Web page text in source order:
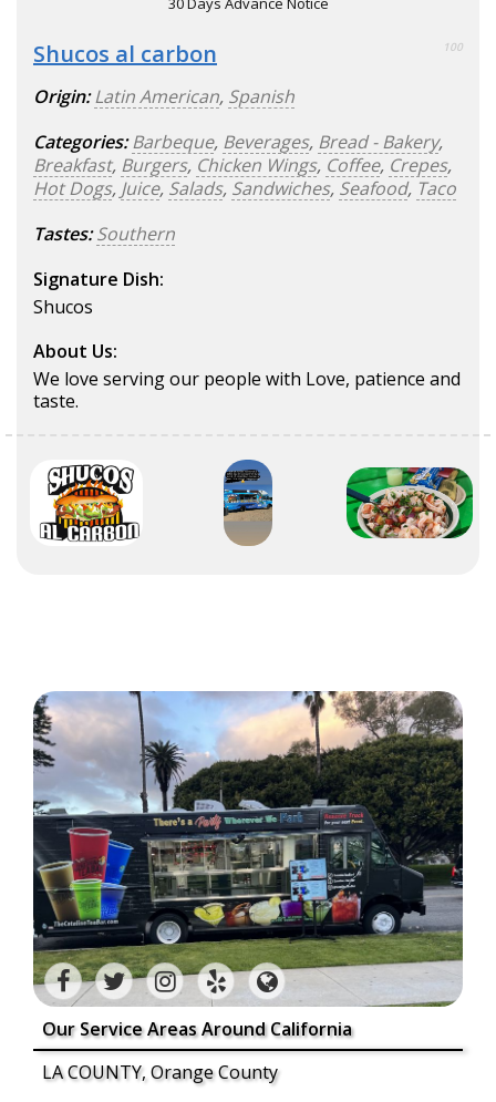
Shucos al carbon 100
Origin: Latin American, Spanish
Categories: Barbeque, Beverages, Bread - Bakery,
Breakfast, Burgers, Chicken Wings, Coffee, Crepes,
Hot Dogs, Juice, Salads, Sandwiches, Seafood, Taco
Tastes: Southern
Signature Dish:
Shucos
About Us:
We love serving our people with Love, patience and
taste.
Our Service Areas Around California
LA COUNTY, Orange County